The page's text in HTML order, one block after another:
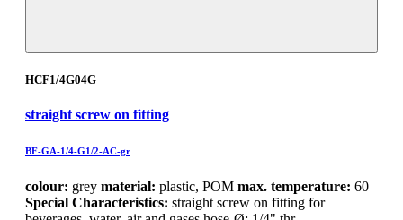
HCF1/4G04G
straight screw on fitting
BF-GA-1/4-G1/2-AC-gr
colour: grey material: plastic, POM max. temperature: 60
Special Characteristics: straight screw on fitting for